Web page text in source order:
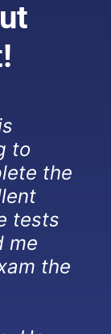
to
the
tests
me
the